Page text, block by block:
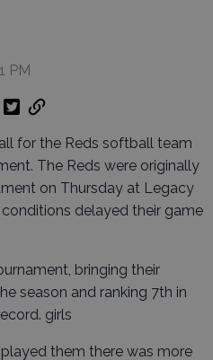
PM
for the Reds softball team
The Reds were originally
on Thursday at Legacy
delayed their game
bringing their
season and ranking 7th in
girls
them there was more